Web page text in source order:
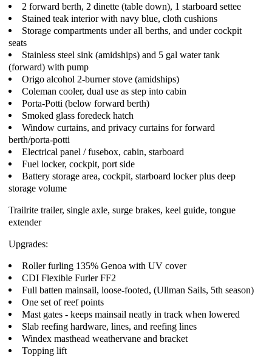
2 forward berth, 2 dinette (table down), 1 starboard settee
Stained teak interior with navy blue, cloth cushions
Storage compartments under all berths, and under cockpit
seats
Stainless steel sink (amidships) and 5 gal water tank
(forward) with pump
Origo alcohol 2-burner stove (amidships)
Coleman cooler, dual use as step into cabin
Porta-Potti (below forward berth)
Smoked glass foredeck hatch
Window curtains, and privacy curtains for forward
berth/porta-potti
Electrical panel / fusebox, cabin, starboard
Fuel locker, cockpit, port side
Battery storage area, cockpit, starboard locker plus deep
storage volume
Trailrite trailer, single axle, surge brakes, keel guide, tongue
extender
Upgrades:
Roller furling 135% Genoa with UV cover
CDI Flexible Furler FF2
Full batten mainsail, loose-footed, (Ullman Sails, 5th season)
One set of reef points
Mast gates - keeps mainsail neatly in track when lowered
Slab reefing hardware, lines, and reefing lines
Windex masthead weathervane and bracket
Topping lift